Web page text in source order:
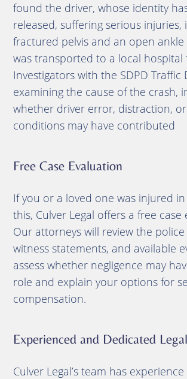
found the driver, whose identity
released, suffering serious injuries,
fractured pelvis and an open ankle
was transported to a local
Investigators with the SDPD Traffic
examining the cause of the crash,
whether driver error, distraction,
conditions may have contributed
Free Case Evaluation
If you or a loved one was injured
this, Culver Legal offers a free case
Our attorneys will review the
witness statements, and available
assess whether negligence may
role and explain your options for
compensation.
Experienced and Dedicated
Culver Legal’s team has